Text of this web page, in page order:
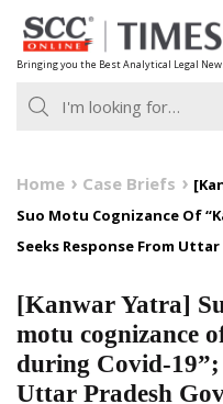
Skip
to
content
Bringing you the Best Analytical Legal
Home Case Briefs
Suo Motu Cognizance Of
Seeks Response From
[Kanwar Yatra]
motu cognizance
during Covid-19”;
Uttar Pradesh